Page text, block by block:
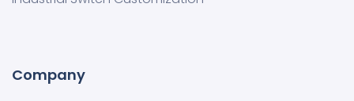
Company